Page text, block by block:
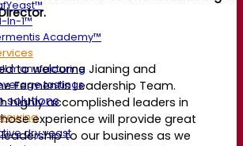
In-1™
Academy™
manufacturing
tastings
solutions
dry yeast
to welcome Jianing and
Fermentis Leadership Team.
highly accomplished leaders in
experience will provide great
to our business as we